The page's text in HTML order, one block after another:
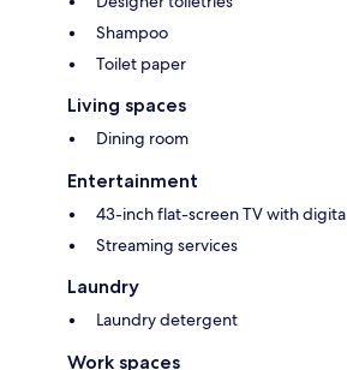
Shampoo
Toilet paper
Living spaces
Dining room
Entertainment
43-inch flat-screen TV with
Streaming services
Laundry
Laundry detergent
Work spaces